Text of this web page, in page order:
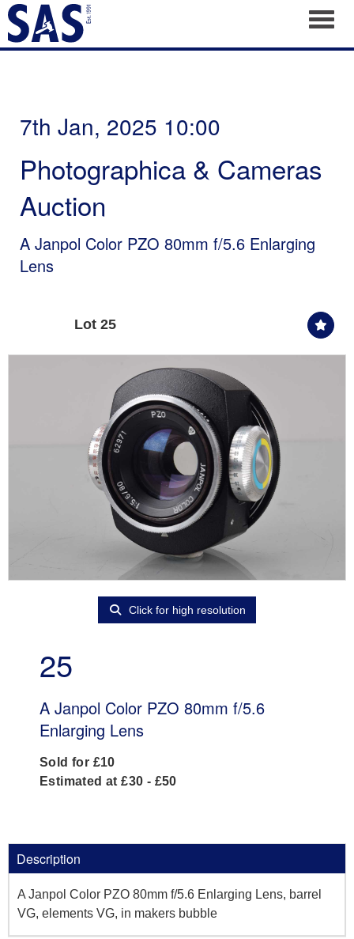
7th Jan, 2025 10:00
Photographica & Cameras
Auction
A Janpol Color PZO 80mm f/5.6 Enlarging
Lens
Lot 25
Click for high resolution
25
A Janpol Color PZO 80mm f/5.6
Enlarging Lens
Sold for £10
Estimated at £30 - £50
Description
A Janpol Color PZO 80mm f/5.6 Enlarging Lens, barrel
VG, elements VG, in makers bubble